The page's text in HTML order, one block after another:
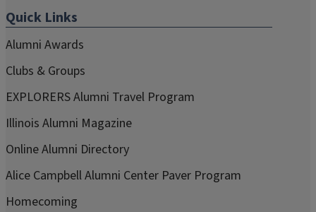
Quick Links
Alumni Awards
Clubs & Groups
EXPLORERS Alumni Travel Program
Illinois Alumni Magazine
Online Alumni Directory
Alice Campbell Alumni Center Paver Program
Homecoming